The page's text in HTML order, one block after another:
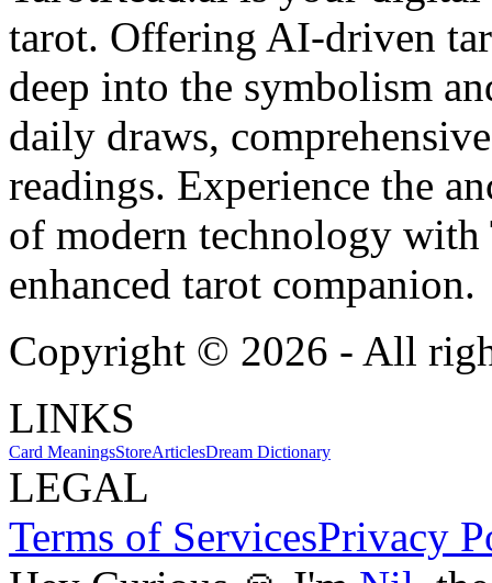
tarot. Offering AI-driven
deep into the symbolism
daily draws,
readings. Experience the
of modern technology
enhanced tarot companion.
Copyright © 2026 - All
LINKS
Card MeaningsStoreArticlesDream Dictionary
LEGAL
Terms of ServicesPrivacy